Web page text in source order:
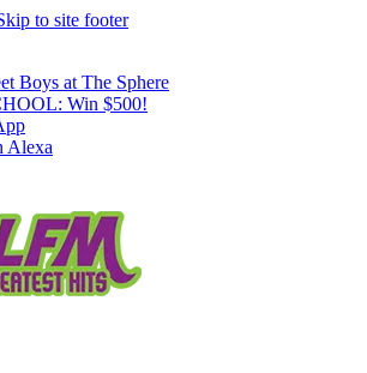
to site footer
Boys at The Sphere
Win $500!
Alexa